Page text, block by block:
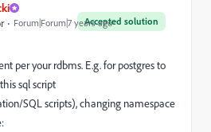
Accepted solution
Forum|Forum|7 years ago
per your rdbms. E.g. for postgres to
sql script
SQL scripts), changing namespace